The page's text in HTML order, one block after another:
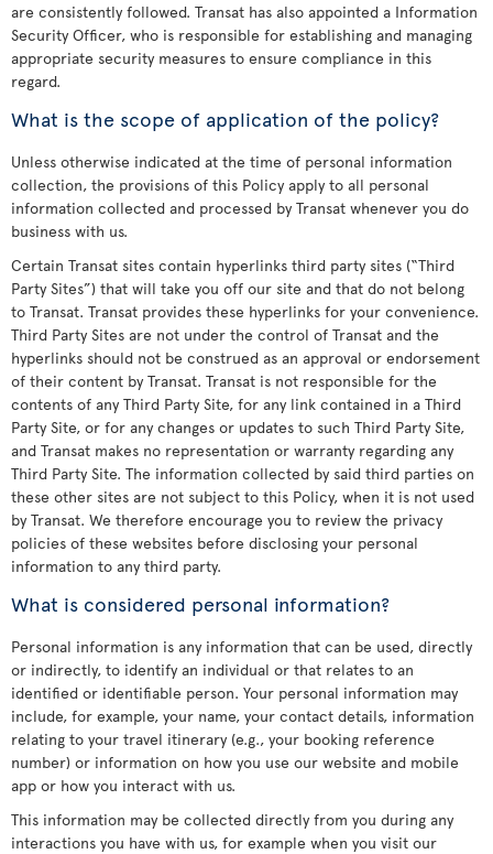
are consistently followed. Transat has also appointed a Information
Security Officer, who is responsible for establishing and managing
appropriate security measures to ensure compliance in this
regard.
What is the scope of application of the policy?
Unless otherwise indicated at the time of personal information
collection, the provisions of this Policy apply to all personal
information collected and processed by Transat whenever you do
business with us.
Certain Transat sites contain hyperlinks third party sites (“Third
Party Sites”) that will take you off our site and that do not belong
to Transat. Transat provides these hyperlinks for your convenience.
Third Party Sites are not under the control of Transat and the
hyperlinks should not be construed as an approval or endorsement
of their content by Transat. Transat is not responsible for the
contents of any Third Party Site, for any link contained in a Third
Party Site, or for any changes or updates to such Third Party Site,
and Transat makes no representation or warranty regarding any
Third Party Site. The information collected by said third parties on
these other sites are not subject to this Policy, when it is not used
by Transat. We therefore encourage you to review the privacy
policies of these websites before disclosing your personal
information to any third party.
What is considered personal information?
Personal information is any information that can be used, directly
or indirectly, to identify an individual or that relates to an
identified or identifiable person. Your personal information may
include, for example, your name, your contact details, information
relating to your travel itinerary (e.g., your booking reference
number) or information on how you use our website and mobile
app or how you interact with us.
This information may be collected directly from you during any
interactions you have with us, for example when you visit our